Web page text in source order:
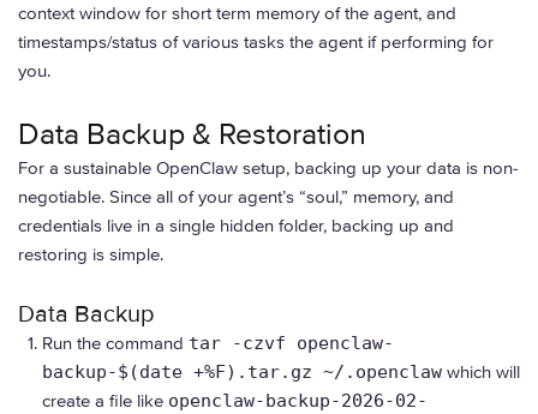
context window for short term memory of the agent, and
timestamps/status of various tasks the agent if performing for
you.
Data Backup & Restoration
For a sustainable OpenClaw setup, backing up your data is non-
negotiable. Since all of your agent’s “soul,” memory, and
credentials live in a single hidden folder, backing up and
restoring is simple.
Data Backup
Run the command tar -czvf openclaw-
backup-$(date +%F).tar.gz ~/.openclaw which will
create a file like openclaw-backup-2026-02-